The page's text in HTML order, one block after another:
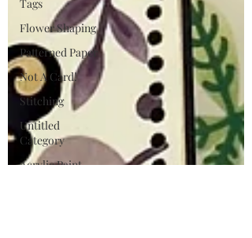
Tags
Flower Shaping
Patterned Paper
Not A Card!
Stitching
Untitled
Category
Acrylic Paint